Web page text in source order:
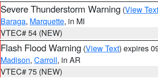
Severe Thunderstorm Warning (View Text
Baraga, Marquette, in MI
VTEC# 54 (NEW)
Flash Flood Warning (View Text) expires
Madison, Carroll, in AR
VTEC# 75 (NEW)